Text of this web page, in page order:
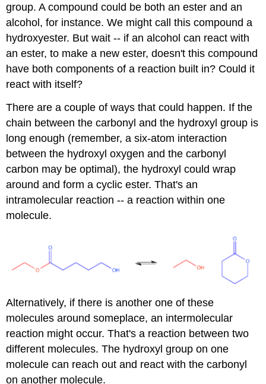
group. A compound could be both an ester and an
alcohol, for instance. We might call this compound a
hydroxyester. But wait -- if an alcohol can react with
an ester, to make a new ester, doesn't this compound
have both components of a reaction built in? Could it
react with itself?
There are a couple of ways that could happen. If the
chain between the carbonyl and the hydroxyl group is
long enough (remember, a six-atom interaction
between the hydroxyl oxygen and the carbonyl
carbon may be optimal), the hydroxyl could wrap
around and form a cyclic ester. That's an
intramolecular reaction -- a reaction within one
molecule.
Alternatively, if there is another one of these
molecules around someplace, an intermolecular
reaction might occur. That's a reaction between two
different molecules. The hydroxyl group on one
molecule can reach out and react with the carbonyl
on another molecule.